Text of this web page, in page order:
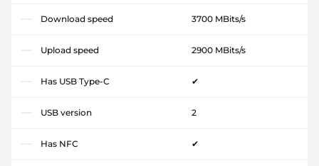
Download speed 3700 MBits/s
Upload speed 2900 MBits/s
Has USB Type-C ✔
USB version 2
Has NFC ✔